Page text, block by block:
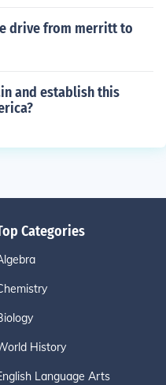
drive from merritt to
and establish this
Categories
History
Language Arts